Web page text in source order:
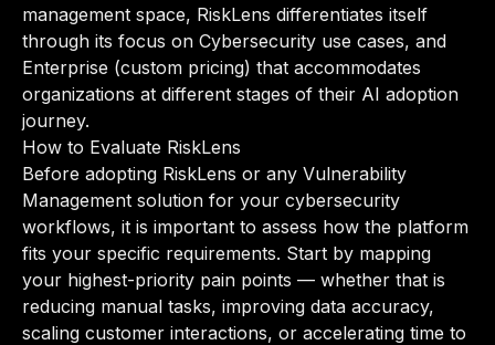
management space, RiskLens differentiates itself
through its focus on Cybersecurity use cases, and
Enterprise (custom pricing) that accommodates
organizations at different stages of their AI adoption
journey.
How to Evaluate RiskLens
Before adopting RiskLens or any Vulnerability
Management solution for your cybersecurity
workflows, it is important to assess how the platform
fits your specific requirements. Start by mapping
your highest-priority pain points — whether that is
reducing manual tasks, improving data accuracy,
scaling customer interactions, or accelerating time to